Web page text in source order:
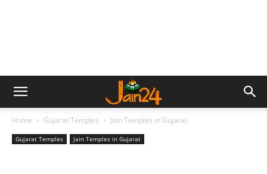
Home Gujarat Temples Jain Temples in Gujarat
Gujarat Temples Jain Temples in Gujarat